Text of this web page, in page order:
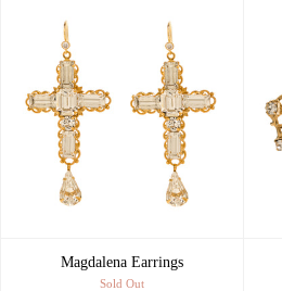
Magdalena Earrings
Sold Out